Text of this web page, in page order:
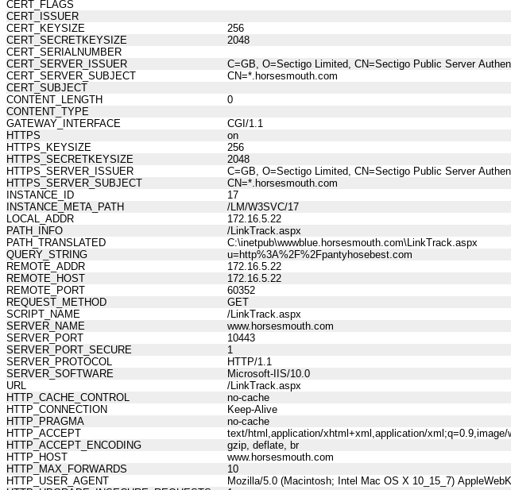
CERT_FLAGS
CERT_ISSUER
CERT_KEYSIZE
256
CERT_SECRETKEYSIZE
2048
CERT_SERIALNUMBER
CERT_SERVER_ISSUER
C=GB, O=Sectigo Limited, CN=Sectigo Public Server
CERT_SERVER_SUBJECT
CN=*.horsesmouth.com
CERT_SUBJECT
CONTENT_LENGTH
0
CONTENT_TYPE
GATEWAY_INTERFACE
CGI/1.1
HTTPS
on
HTTPS_KEYSIZE
256
HTTPS_SECRETKEYSIZE
2048
HTTPS_SERVER_ISSUER
C=GB, O=Sectigo Limited, CN=Sectigo Public Server
HTTPS_SERVER_SUBJECT
CN=*.horsesmouth.com
INSTANCE_ID
17
INSTANCE_META_PATH
/LM/W3SVC/17
LOCAL_ADDR
172.16.5.22
PATH_INFO
/LinkTrack.aspx
PATH_TRANSLATED
C:\inetpub\wwwblue.horsesmouth.com\LinkTrack.aspx
QUERY_STRING
u=http%3A%2F%2Fpantyhosebest.com
REMOTE_ADDR
172.16.5.22
REMOTE_HOST
172.16.5.22
REMOTE_PORT
60352
REQUEST_METHOD
GET
SCRIPT_NAME
/LinkTrack.aspx
SERVER_NAME
www.horsesmouth.com
SERVER_PORT
10443
SERVER_PORT_SECURE
1
SERVER_PROTOCOL
HTTP/1.1
SERVER_SOFTWARE
Microsoft-IIS/10.0
URL
/LinkTrack.aspx
HTTP_CACHE_CONTROL
no-cache
HTTP_CONNECTION
Keep-Alive
HTTP_PRAGMA
no-cache
HTTP_ACCEPT
text/html,application/xhtml+xml,application/
HTTP_ACCEPT_ENCODING
gzip, deflate, br
HTTP_HOST
www.horsesmouth.com
HTTP_MAX_FORWARDS
10
HTTP_USER_AGENT
Mozilla/5.0 (Macintosh; Intel Mac OS X 10_15_7)